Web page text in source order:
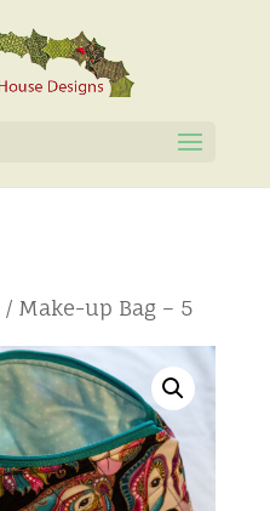
/ Make-up Bag – 5